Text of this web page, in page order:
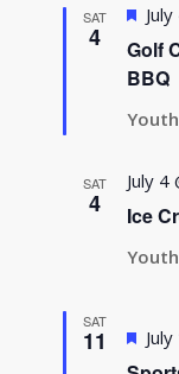
SAT
4
Golf
BBQ
SAT
4 Ice
July 4
SAT
11